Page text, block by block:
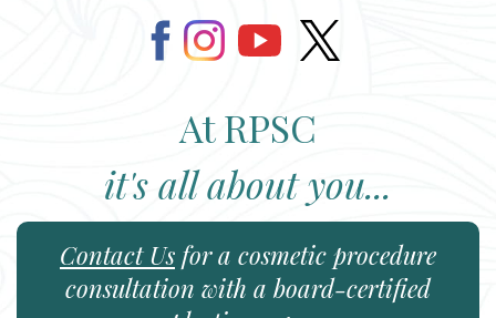
At RPSC
it's all about you...
Contact Us for a cosmetic procedure
consultation with a board-certified